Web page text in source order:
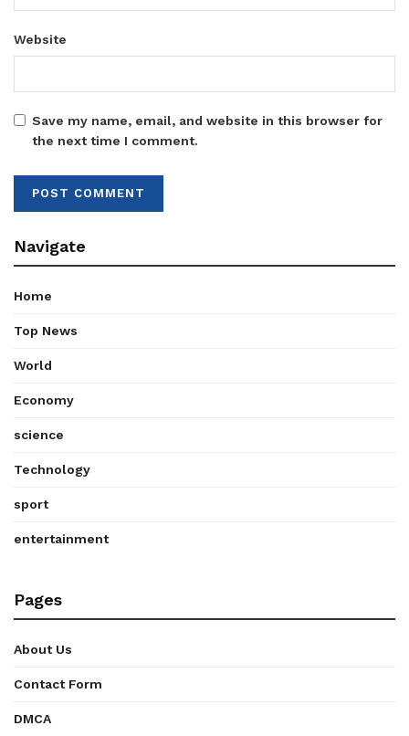
Website
Save my name, email, and website in this browser for
the next time I comment.
Navigate
Home
Top News
World
Economy
science
Technology
sport
entertainment
Pages
About Us
Contact Form
DMCA